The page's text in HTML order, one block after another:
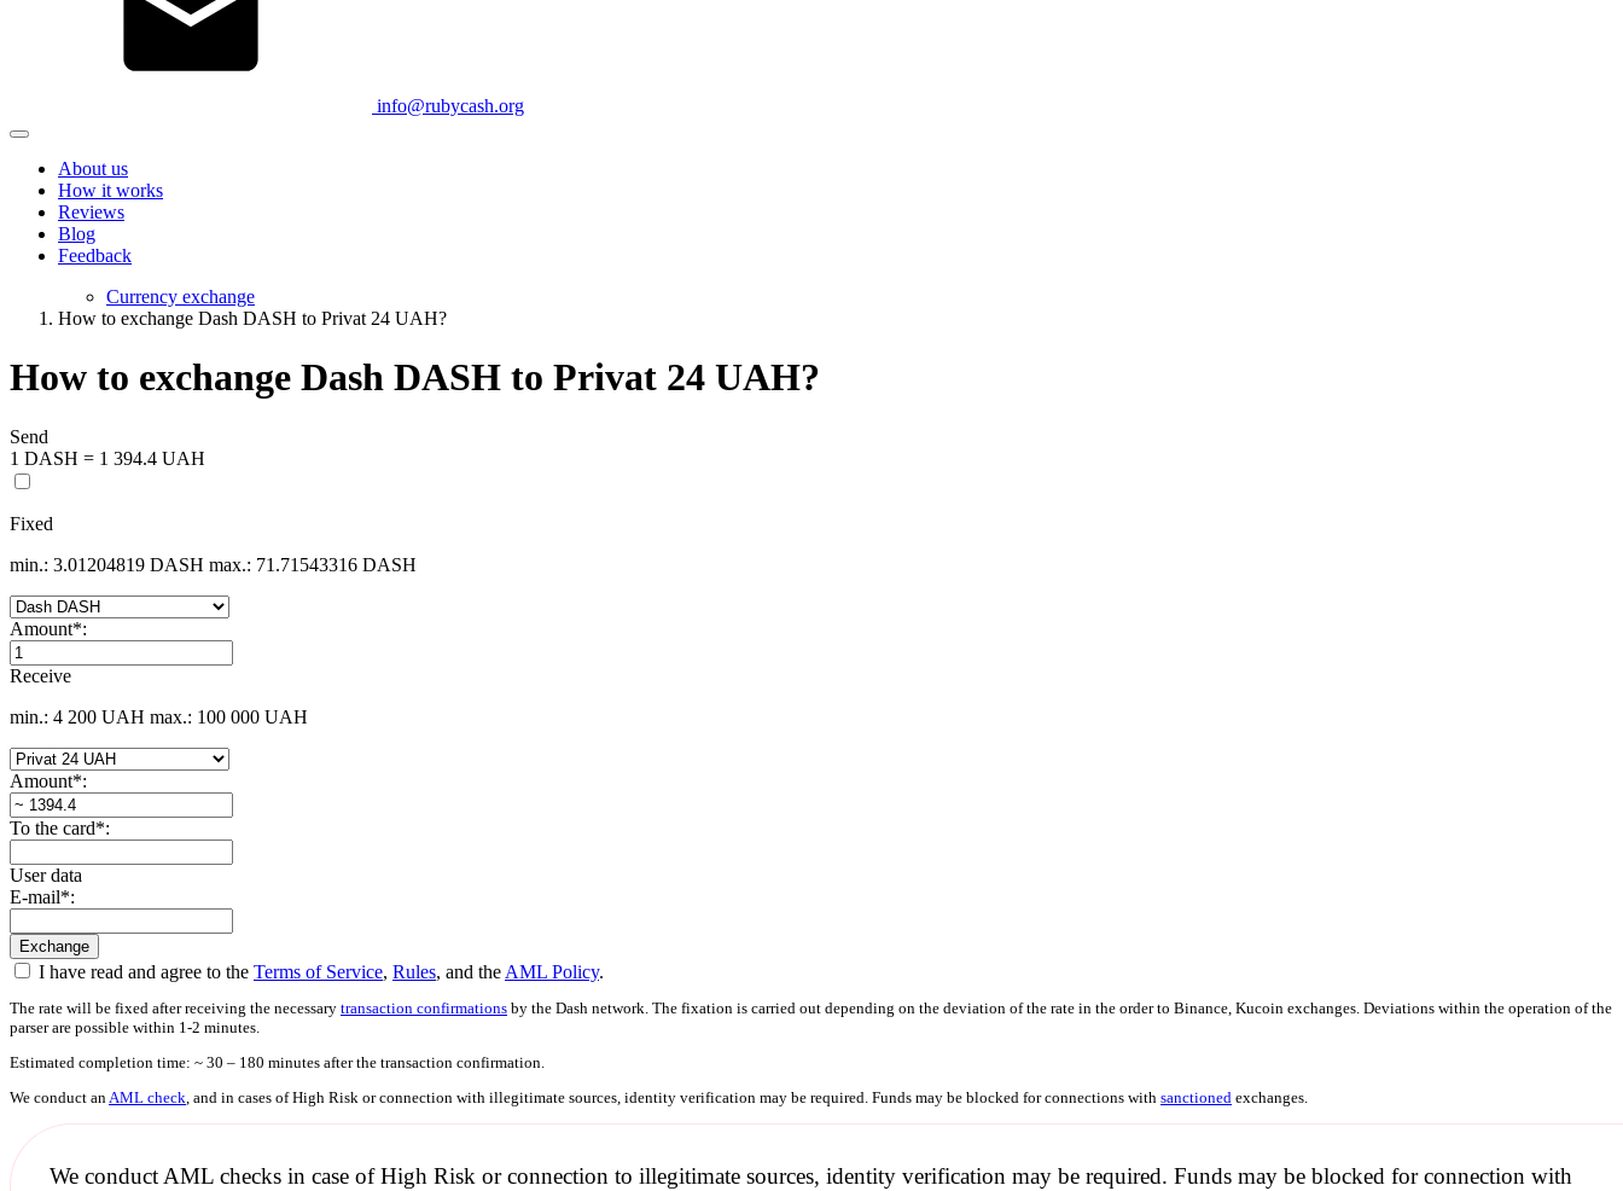
info@rubycash.org
About us
How it works
Reviews
Blog
Feedback
Currency exchange
How to exchange Dash DASH to Privat 24 UAH?
How to exchange Dash DASH to Privat 24 UAH?
Send
1 DASH = 1 394.4 UAH
Fixed
min.: 3.01204819 DASH max.: 71.71543316 DASH
Amount*:
Receive
min.: 4 200 UAH max.: 100 000 UAH
Amount*:
To the card*:
User data
E-mail*:
I have read and agree to the Terms of Service, Rules, and the AML Policy.
The rate will be fixed after receiving the necessary transaction confirmations by the Dash network. The fixation is carried out depending on the deviation of the rate in the order to Binance, Kucoin exchanges. Deviations within the operation of the
parser are possible within 1-2 minutes.
Estimated completion time: ~ 30 – 180 minutes after the transaction confirmation.
We conduct an AML check , and in cases of High Risk or connection with illegitimate sources, identity verification may be required. Funds may be blocked for connections with sanctioned exchanges.
We conductAML checks in case of High Risk or connection to illegitimate sources, identity verification may be required. Funds may be blocked for connection with